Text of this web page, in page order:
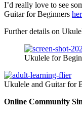
I’d really love to see
Guitar for Beginners
Further details on
Ukulele for
Ukulele and Guitar for
Online Community